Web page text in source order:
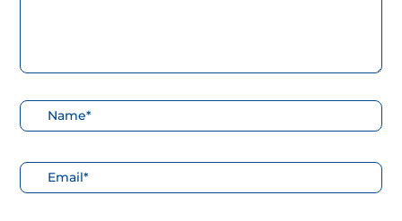
Nombre*
Correo
electrónico*